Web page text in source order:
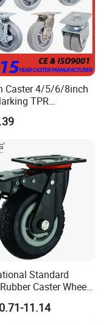
Caster 4/5/6/8inch
TPR
Rubber
Duty Caster
Standard
Caster Wheels
Castors for Heavy
11.14